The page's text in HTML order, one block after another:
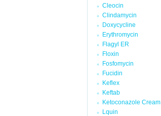
Cleocin
Clindamycin
Doxycycline
Erythromycin
Flagyl ER
Floxin
Fosfomycin
Fucidin
Keflex
Keftab
Ketoconazole Cream
Lquin